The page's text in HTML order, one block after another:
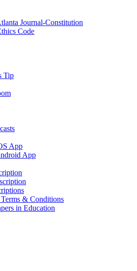
Journal-Constitution
Code
Tip
App
App
& Conditions
in Education